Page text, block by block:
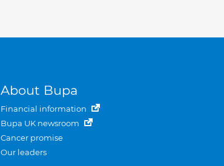
About Bupa
Financial information
Bupa UK newsroom
Cancer promise
Our leaders